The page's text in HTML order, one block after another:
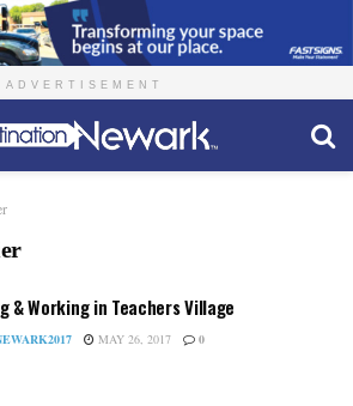
ADVERTISEMENT
& Working in Teachers Village
MAY 26, 2017 0